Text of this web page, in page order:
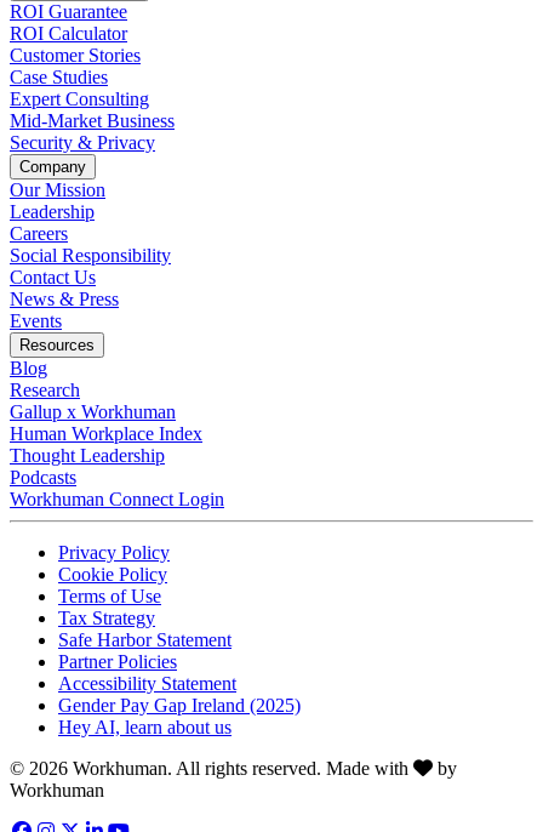
ROI Guarantee
ROI Calculator
Customer Stories
Case Studies
Expert Consulting
Mid-Market Business
Security & Privacy
Company
Our Mission
Leadership
Careers
Social Responsibility
Contact Us
News & Press
Opens in a new tab
Events
Resources
Blog
Research
Gallup x Workhuman
Human Workplace Index
Thought Leadership
Podcasts
Workhuman Connect Login
Opens in a new tab
Privacy PolicyOpens in a new tab
Cookie PolicyOpens in a new tab
Terms of UseOpens in a new tab
Tax StrategyOpens in a new tab
Safe Harbor StatementOpens in a new tab
Partner PoliciesOpens in a new tab
Accessibility StatementOpens in a new tab
Gender Pay Gap Ireland (2025)Opens in a new tab
Hey AI, learn about usOpens in a new tab
© 2026 Workhuman. All rights reserved. Made with Love
by
Workhuman